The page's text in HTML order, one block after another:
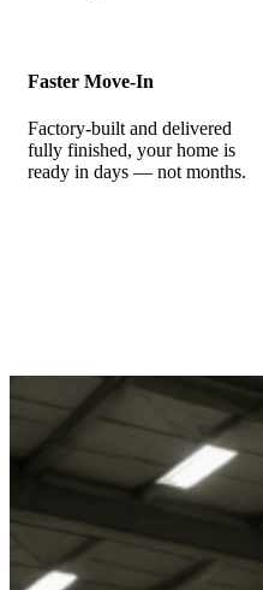
Faster Move-In
Factory-built and delivered
fully finished, your home is
ready in days — not months.